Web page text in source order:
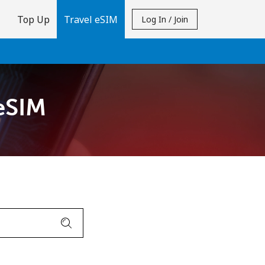
Top Up Travel eSIM Log In / Join